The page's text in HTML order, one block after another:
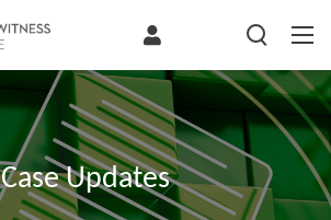
Case Updates